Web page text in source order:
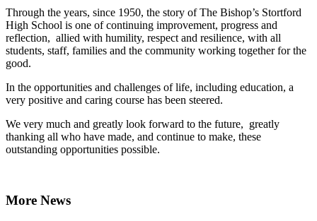
Through the years, since 1950, the story of The Bishop’s Stortford
High School is one of continuing improvement, progress and
reflection, allied with humility, respect and resilience, with all
students, staff, families and the community working together for the
good.
In the opportunities and challenges of life, including education, a
very positive and caring course has been steered.
We very much and greatly look forward to the future, greatly
thanking all who have made, and continue to make, these
outstanding opportunities possible.
More News